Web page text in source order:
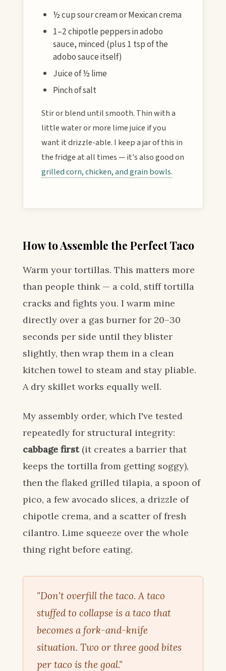
½ cup sour cream or Mexican crema
1–2 chipotle peppers in adobo
sauce, minced (plus 1 tsp of the
adobo sauce itself)
Juice of ½ lime
Pinch of salt
Stir or blend until smooth. Thin with a
little water or more lime juice if you
want it drizzle-able. I keep a jar of this in
the fridge at all times — it's also good on
grilled corn, chicken, and grain bowls.
How to Assemble the Perfect Taco
Warm your tortillas. This matters more
than people think — a cold, stiff tortilla
cracks and fights you. I warm mine
directly over a gas burner for 20–30
seconds per side until they blister
slightly, then wrap them in a clean
kitchen towel to steam and stay pliable.
A dry skillet works equally well.
My assembly order, which I've tested
repeatedly for structural integrity:
cabbage first(it creates a barrier that
keeps the tortilla from getting soggy),
then the flaked grilled tilapia, a spoon of
pico, a few avocado slices, a drizzle of
chipotle crema, and a scatter of fresh
cilantro. Lime squeeze over the whole
thing right before eating.
"Don't overfill the taco. A taco
stuffed to collapse is a taco that
becomes a fork-and-knife
situation. Two or three good bites
per taco is the goal."